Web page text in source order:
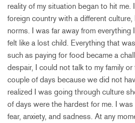
reality of my situation began to hit me.
foreign country with a different
norms. I was far away from everything
felt like a lost child. Everything that
such as paying for food became a
despair, I could not talk to my family
couple of days because we did not
realized I was going through culture
of days were the hardest for me. I
fear, anxiety, and sadness. At any